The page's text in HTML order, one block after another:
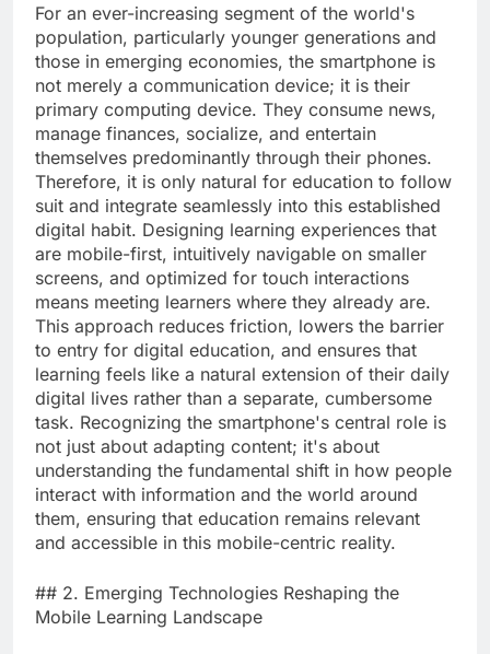
For an ever-increasing segment of the world's
population, particularly younger generations and
those in emerging economies, the smartphone is
not merely a communication device; it is their
primary computing device. They consume news,
manage finances, socialize, and entertain
themselves predominantly through their phones.
Therefore, it is only natural for education to follow
suit and integrate seamlessly into this established
digital habit. Designing learning experiences that
are mobile-first, intuitively navigable on smaller
screens, and optimized for touch interactions
means meeting learners where they already are.
This approach reduces friction, lowers the barrier
to entry for digital education, and ensures that
learning feels like a natural extension of their daily
digital lives rather than a separate, cumbersome
task. Recognizing the smartphone's central role is
not just about adapting content; it's about
understanding the fundamental shift in how people
interact with information and the world around
them, ensuring that education remains relevant
and accessible in this mobile-centric reality.
## 2. Emerging Technologies Reshaping the
Mobile Learning Landscape